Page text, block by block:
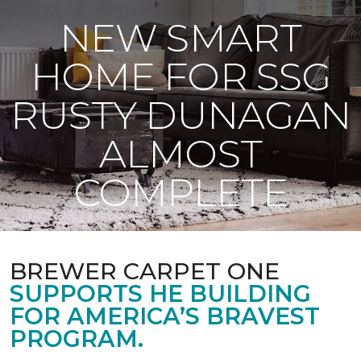
NEW SMART
HOME FOR SSG
RUSTY DUNAGAN
ALMOST
COMPLETE
BREWER CARPET ONE
SUPPORTS HE BUILDING
FOR AMERICA’S BRAVEST
PROGRAM.